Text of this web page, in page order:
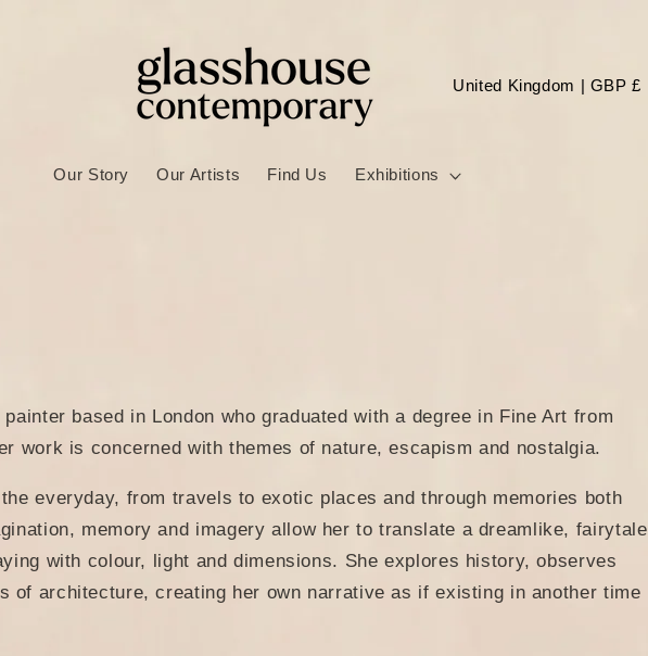
Our Story Our Artists Find Us Exhibitions
C
n
g
i
o
n
United Kingdom | GBP £
based in London who graduated with a degree in Fine Art from
work is concerned with themes of nature, escapism and nostalgia.
everyday, from travels to exotic places and through memories both
memory and imagery allow her to translate a dreamlike, fairytale
with colour, light and dimensions. She explores history, observes
of architecture, creating her own narrative as if existing in another time